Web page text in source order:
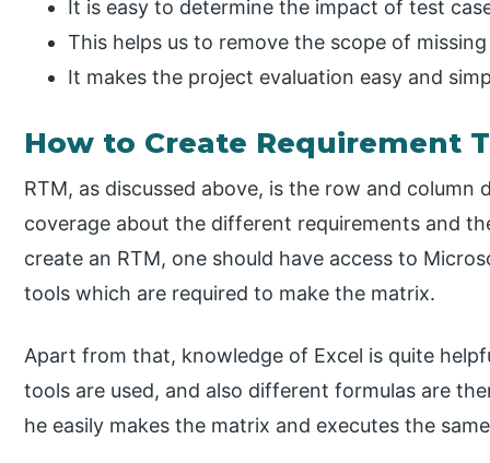
It is easy to determine the impact of test
This helps us to remove the scope of
It makes the project evaluation easy and
How to Create Requirement
RTM, as discussed above, is the row and
coverage about the different requirements and
create an RTM, one should have access to
tools which are required to make the matrix.
Apart from that, knowledge of Excel is quite
tools are used, and also different formulas are
he easily makes the matrix and executes the